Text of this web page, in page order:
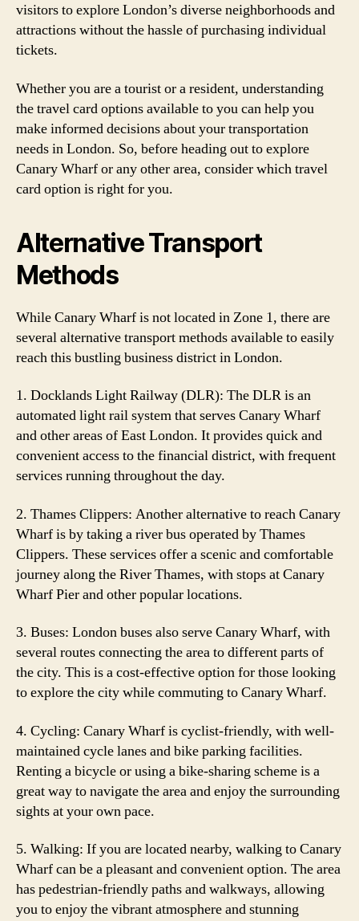
visitors to explore London’s diverse neighborhoods and
attractions without the hassle of purchasing individual
tickets.
Whether you are a tourist or a resident, understanding
the travel card options available to you can help you
make informed decisions about your transportation
needs in London. So, before heading out to explore
Canary Wharf or any other area, consider which travel
card option is right for you.
Alternative Transport
Methods
While Canary Wharf is not located in Zone 1, there are
several alternative transport methods available to easily
reach this bustling business district in London.
1. Docklands Light Railway (DLR): The DLR is an
automated light rail system that serves Canary Wharf
and other areas of East London. It provides quick and
convenient access to the financial district, with frequent
services running throughout the day.
2. Thames Clippers: Another alternative to reach Canary
Wharf is by taking a river bus operated by Thames
Clippers. These services offer a scenic and comfortable
journey along the River Thames, with stops at Canary
Wharf Pier and other popular locations.
3. Buses: London buses also serve Canary Wharf, with
several routes connecting the area to different parts of
the city. This is a cost-effective option for those looking
to explore the city while commuting to Canary Wharf.
4. Cycling: Canary Wharf is cyclist-friendly, with well-
maintained cycle lanes and bike parking facilities.
Renting a bicycle or using a bike-sharing scheme is a
great way to navigate the area and enjoy the surrounding
sights at your own pace.
5. Walking: If you are located nearby, walking to Canary
Wharf can be a pleasant and convenient option. The area
has pedestrian-friendly paths and walkways, allowing
you to enjoy the vibrant atmosphere and stunning